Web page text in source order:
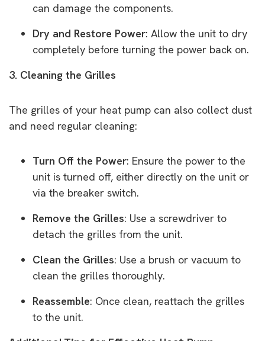
can damage the components.
Dry and Restore Power: Allow the unit to dry
completely before turning the power back on.
3. Cleaning the Grilles
The grilles of your heat pump can also collect dust
and need regular cleaning:
Turn Off the Power: Ensure the power to the
unit is turned off, either directly on the unit or
via the breaker switch.
Remove the Grilles: Use a screwdriver to
detach the grilles from the unit.
Clean the Grilles: Use a brush or vacuum to
clean the grilles thoroughly.
Reassemble: Once clean, reattach the grilles
to the unit.